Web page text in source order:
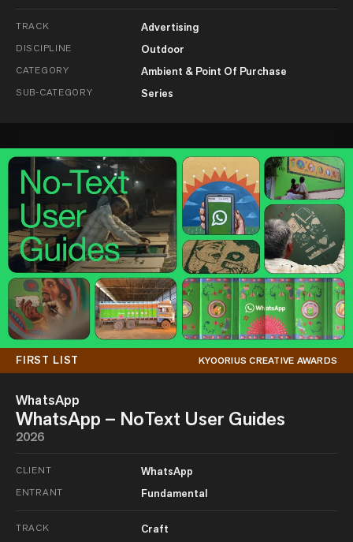
TRACK Advertising
DISCIPLINE Outdoor
CATEGORY Ambient & Point Of Purchase
SUB-CATEGORY Series
FIRST LIST KYOORIUS CREATIVE AWARDS
WhatsApp
WhatsApp – NoText User Guides
2026
CLIENT WhatsApp
ENTRANT Fundamental
TRACK Craft